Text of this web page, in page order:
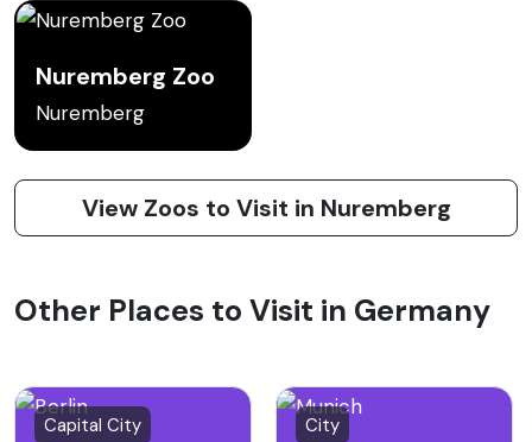
Nuremberg Zoo
Nuremberg
View Zoos to Visit in Nuremberg
Other Places to Visit in Germany
Capital City City